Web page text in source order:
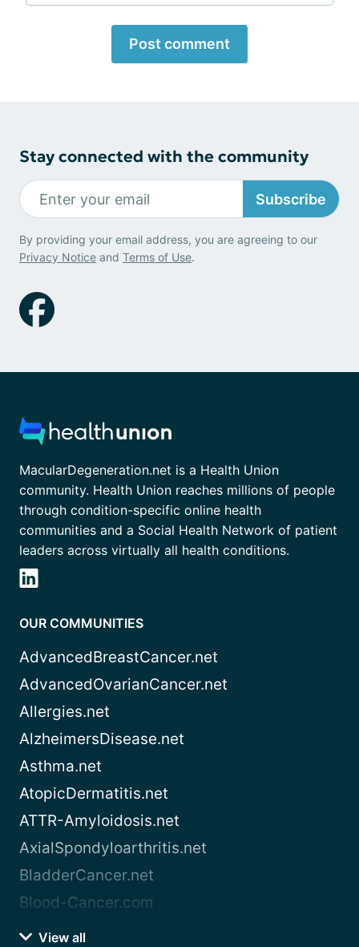
Post comment
Stay connected with the community
Subscribe
By providing your email address, you are agreeing to our
Privacy Notice and Terms of Use.
MacularDegeneration.net is a Health Union
community. Health Union reaches millions of people
through condition-specific online health
communities and a Social Health Network of patient
leaders across virtually all health conditions.
OUR COMMUNITIES
AdvancedBreastCancer.net
AdvancedOvarianCancer.net
Allergies.net
AlzheimersDisease.net
Asthma.net
AtopicDermatitis.net
ATTR-Amyloidosis.net
AxialSpondyloarthritis.net
BladderCancer.net
Blood-Cancer.com
View all